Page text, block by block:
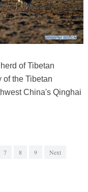
of Tibetan
of the Tibetan
China's Qinghai
7 8 9 Next